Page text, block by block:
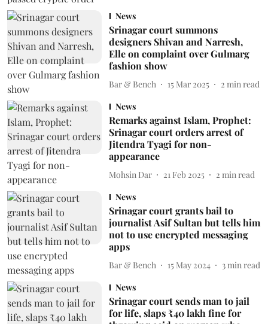
News
Srinagar court summons
designers Shivan and Narresh,
Elle on complaint over Gulmarg
fashion show
Bar & Bench 15 Mar 2025 2 min read
News
Remarks against Islam, Prophet:
Srinagar court orders arrest of
Jitendra Tyagi for non-
appearance
Mohsin Dar 21 Feb 2025 2 min read
News
Srinagar court grants bail to
journalist Asif Sultan but tells him
not to use encrypted messaging
apps
Bar & Bench 15 May 2024 3 min read
News
Srinagar court sends man to jail
for life, slaps ₹40 lakh fine for